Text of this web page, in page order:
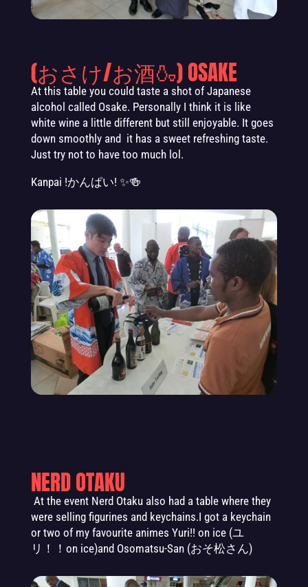
(おさけ/お酒🍶) OSAKE
At this table you could taste a shot of Japanese
alcohol called Osake. Personally I think it is like
white wine a little different but still enjoyable. It goes
down smoothly and it has a sweet refreshing taste.
Just try not to have too much lol.
Kanpai !かんぱい! ✨🍻
NERD OTAKU
At the eventNerd Otaku also had a table where they
were selling figurines and keychains.I got a keychain
or two of my favourite animes Yuri!! on ice (ユ
リ！！ on ice)and Osomatsu-San (おそ松さん)